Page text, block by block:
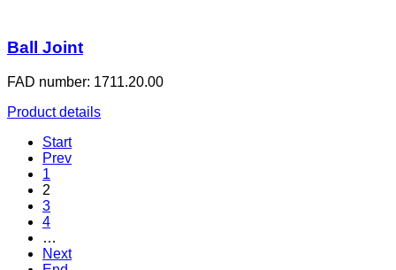
Ball Joint
FAD number: 1711.20.00
Product details
Start
Prev
1
2
3
4
…
Next